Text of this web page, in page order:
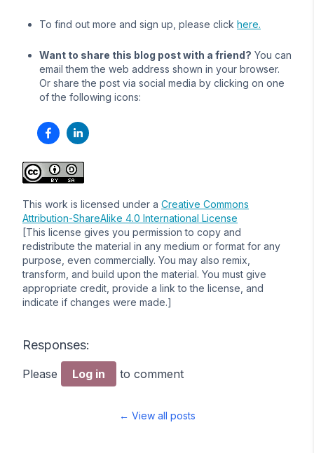
To find out more and sign up, please click here.
Want to share this blog post with a friend? You can
email them the web address shown in your browser.
Or share the post via social media by clicking on one
of the following icons:
This work is licensed under a Creative Commons
Attribution-ShareAlike 4.0 International License
[This license gives you permission to copy and
redistribute the material in any medium or format for any
purpose, even commercially. You may also remix,
transform, and build upon the material. You must give
appropriate credit, provide a link to the license, and
indicate if changes were made.]
Responses:
Please Log in to comment
← View all posts